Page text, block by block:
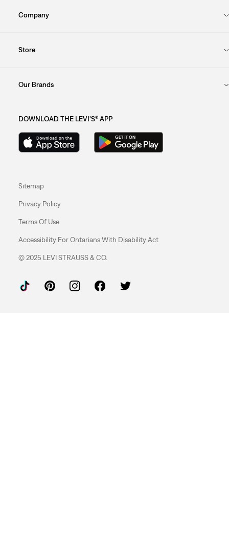
Company
Store
Our Brands
DOWNLOAD THE LEVI'S® APP
Sitemap
Privacy Policy
Terms Of Use
Accessibility For Ontarians With Disability Act
© 2025 LEVI STRAUSS & CO.